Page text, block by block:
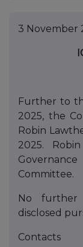
3 November
Further to
2025, the
Robin
2025.
Committee.
No
disclosed
Contacts